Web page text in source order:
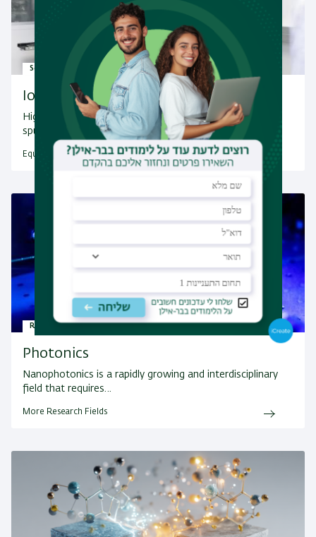
Scientific Instrument
Ion Beam Sputtering System
High quality thin films & multilayersVersatile ion beam
sputtering (IBS)…
Equipment Facilities
Research Fields
Photonics
Nanophotonics is a rapidly growing and interdisciplinary
field that requires…
More Research Fields